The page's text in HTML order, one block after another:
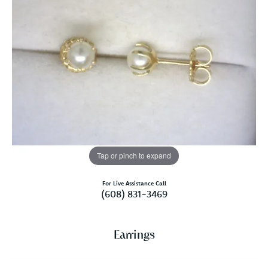
Tap or pinch to expand
For Live Assistance Call
(608) 831-3469
Earrings